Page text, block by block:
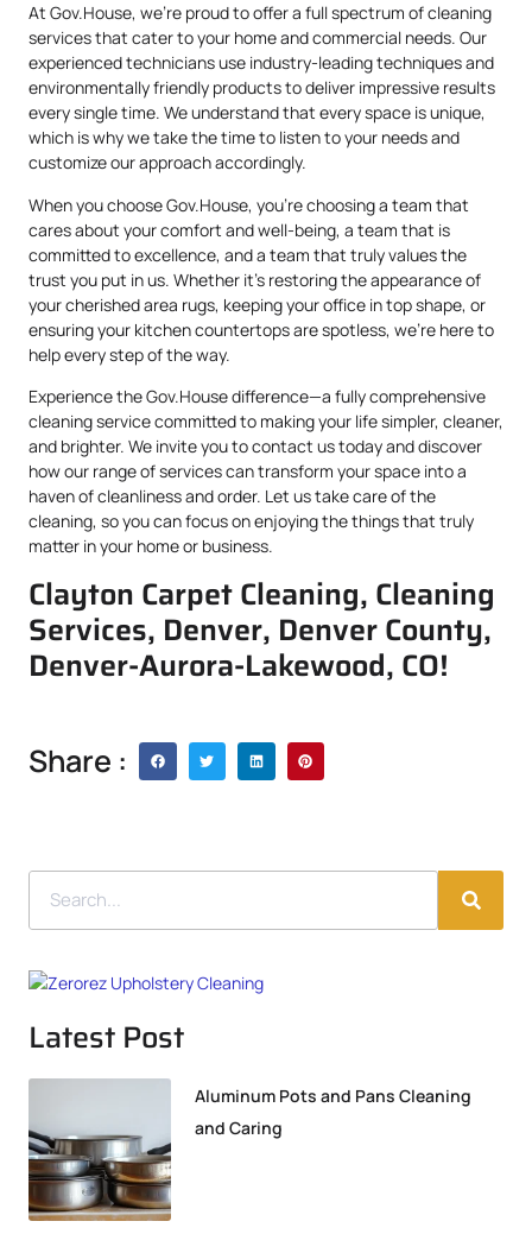
At Gov.House, we’re proud to offer a full spectrum of cleaning
services that cater to your home and commercial needs. Our
experienced technicians use industry-leading techniques and
environmentally friendly products to deliver impressive results
every single time. We understand that every space is unique,
which is why we take the time to listen to your needs and
customize our approach accordingly.
When you choose Gov.House, you’re choosing a team that
cares about your comfort and well-being, a team that is
committed to excellence, and a team that truly values the
trust you put in us. Whether it’s restoring the appearance of
your cherished area rugs, keeping your office in top shape, or
ensuring your kitchen countertops are spotless, we’re here to
help every step of the way.
Experience the Gov.House difference—a fully comprehensive
cleaning service committed to making your life simpler, cleaner,
and brighter. We invite you to contact us today and discover
how our range of services can transform your space into a
haven of cleanliness and order. Let us take care of the
cleaning, so you can focus on enjoying the things that truly
matter in your home or business.
Clayton Carpet Cleaning, Cleaning
Services, Denver, Denver County,
Denver-Aurora-Lakewood, CO!
Share :
Latest Post
Aluminum Pots and Pans Cleaning
and Caring